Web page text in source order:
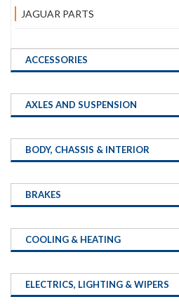
ACCESSORIES
AXLES AND SUSPENSION
BODY, CHASSIS & INTERIOR
BRAKES
COOLING & HEATING
ELECTRICS, LIGHTING & WIPERS
JAGUAR PARTS